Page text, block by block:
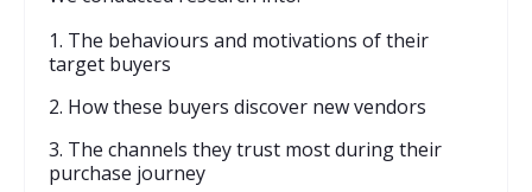
1. The behaviours and motivations of their
target buyers
2. How these buyers discover new vendors
3. The channels they trust most during their
purchase journey